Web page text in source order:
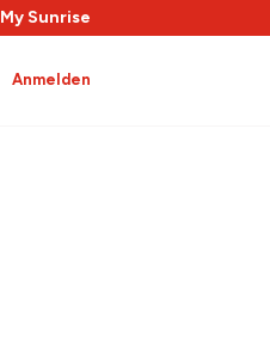
My Sunrise
Anmelden